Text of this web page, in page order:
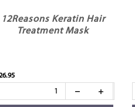
12Reasons Keratin Hair
Treatment Mask